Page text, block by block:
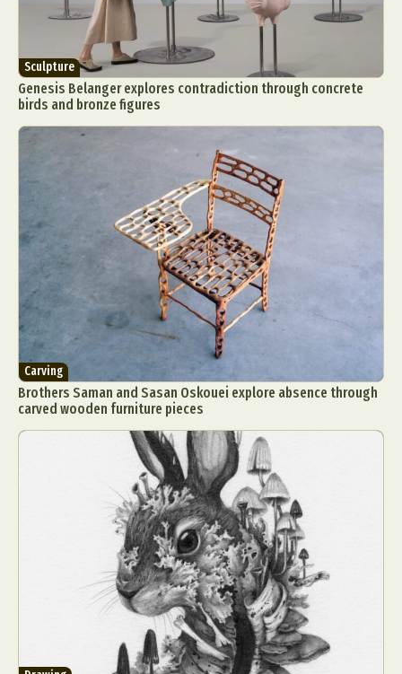
Sculpture
Genesis Belanger explores contradiction through concrete
birds and bronze figures
Carving
Brothers Saman and Sasan Oskouei explore absence through
carved wooden furniture pieces